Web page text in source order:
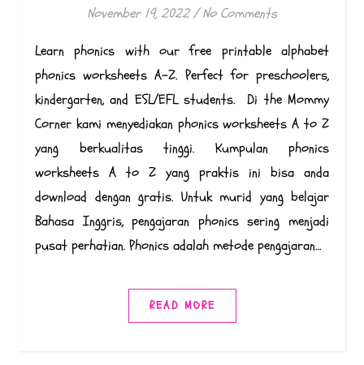
November 19, 2022 / No Comments
Learn phonics with our free printable alphabet
phonics worksheets A-Z. Perfect for preschoolers,
kindergarten, and ESL/EFL students. Di the Mommy
Corner kami menyediakan phonics worksheets A to Z
yang berkualitas tinggi. Kumpulan phonics
worksheets A to Z yang praktis ini bisa anda
download dengan gratis. Untuk murid yang belajar
Bahasa Inggris, pengajaran phonics sering menjadi
pusat perhatian. Phonics adalah metode pengajaran…
READ MORE